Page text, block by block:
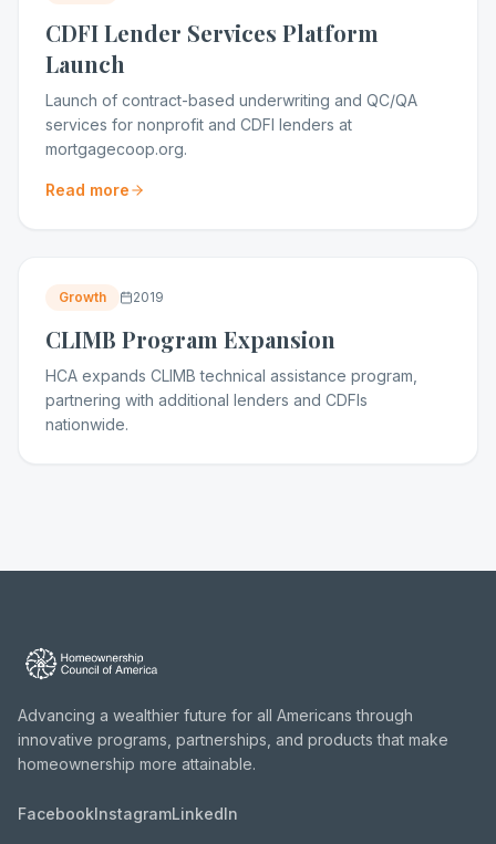
CDFI Lender Services Platform
Launch
Launch of contract-based underwriting and QC/QA
services for nonprofit and CDFI lenders at
mortgagecoop.org.
Read more
Growth 2019
CLIMB Program Expansion
HCA expands CLIMB technical assistance program,
partnering with additional lenders and CDFIs
nationwide.
Advancing a wealthier future for all Americans through
innovative programs, partnerships, and products that make
homeownership more attainable.
FacebookInstagramLinkedIn